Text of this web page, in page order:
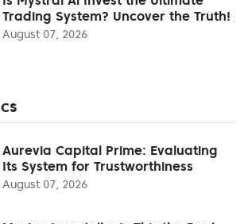
Trading System? Uncover the Truth!
August 07, 2026
Aurevia Capital Prime: Evaluating
Its System for Trustworthiness
August 07, 2026